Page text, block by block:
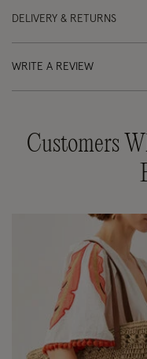
DELIVERY & RETURNS
WRITE A REVIEW
Customers